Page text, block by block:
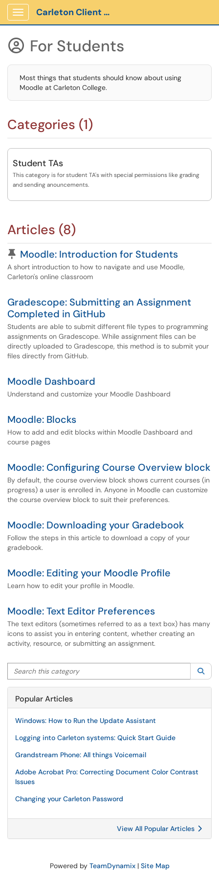
Show Applications Menu
Carleton Client Portal
 For Students
Most things that students should know about using
Moodle at Carleton College.
Categories (1)
Student TAs
This category is for student TA's with special permissions like grading
and sending anouncements.
Articles (8)
Pinned Article
Moodle: Introduction for Students
A short introduction to how to navigate and use Moodle,
Carleton's online classroom
Gradescope: Submitting an Assignment
Completed in GitHub
Students are able to submit different file types to programming
assignments on Gradescope. While assignment files can be
directly uploaded to Gradescope, this method is to submit your
files directly from GitHub.
Moodle Dashboard
Understand and customize your Moodle Dashboard
Moodle: Blocks
How to add and edit blocks within Moodle Dashboard and
course pages
Moodle: Configuring Course Overview block
By default, the course overview block shows current courses (in
progress) a user is enrolled in. Anyone in Moodle can customize
the course overview block to suit their preferences.
Moodle: Downloading your Gradebook
Follow the steps in this article to download a copy of your
gradebook.
Moodle: Editing your Moodle Profile
Learn how to edit your profile in Moodle.
Moodle: Text Editor Preferences
The text editors (sometimes referred to as a text box) has many
icons to assist you in entering content, whether creating an
activity, resource, or submitting an assignment.
Search this category
Popular Articles
Windows: How to Run the Update Assistant
Logging into Carleton systems: Quick Start Guide
Grandstream Phone: All things Voicemail
Adobe Acrobat Pro: Correcting Document Color Contrast
Issues
Changing your Carleton Password
View All Popular Articles
Powered by TeamDynamix| Site Map